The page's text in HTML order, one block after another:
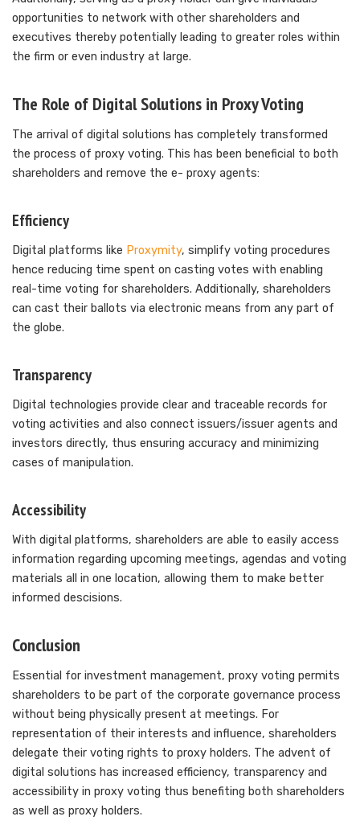
opportunities to network with other shareholders and
executives thereby potentially leading to greater roles within
the firm or even industry at large.
The Role of Digital Solutions in Proxy Voting
The arrival of digital solutions has completely transformed
the process of proxy voting. This has been beneficial to both
shareholders and remove the e- proxy agents:
Efficiency
Digital platforms like Proxymity, simplify voting procedures
hence reducing time spent on casting votes with enabling
real-time voting for shareholders. Additionally, shareholders
can cast their ballots via electronic means from any part of
the globe.
Transparency
Digital technologies provide clear and traceable records for
voting activities and also connect issuers/issuer agents and
investors directly, thus ensuring accuracy and minimizing
cases of manipulation.
Accessibility
With digital platforms, shareholders are able to easily access
information regarding upcoming meetings, agendas and voting
materials all in one location, allowing them to make better
informed descisions.
Conclusion
Essential for investment management, proxy voting permits
shareholders to be part of the corporate governance process
without being physically present at meetings. For
representation of their interests and influence, shareholders
delegate their voting rights to proxy holders. The advent of
digital solutions has increased efficiency, transparency and
accessibility in proxy voting thus benefiting both shareholders
as well as proxy holders.